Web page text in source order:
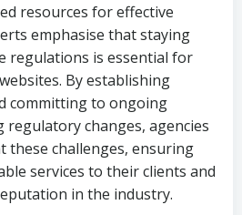
resources for effective
emphasise that staying
regulations is essential for
By establishing
committing to ongoing
regulatory changes, agencies
these challenges, ensuring
services to their clients and
in the industry.